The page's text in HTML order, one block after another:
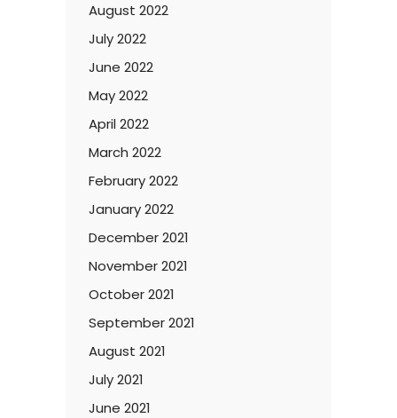
August 2022
July 2022
June 2022
May 2022
April 2022
March 2022
February 2022
January 2022
December 2021
November 2021
October 2021
September 2021
August 2021
July 2021
June 2021